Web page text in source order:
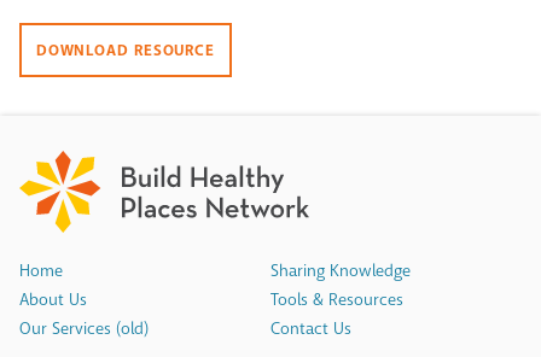
DOWNLOAD RESOURCE
Home
About Us
Our Services (old)
Sharing Knowledge
Tools & Resources
Contact Us